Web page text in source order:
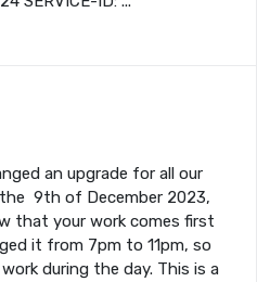
an upgrade for all our
9th of December 2023,
that your work comes first
it from 7pm to 11pm, so
during the day. This is a